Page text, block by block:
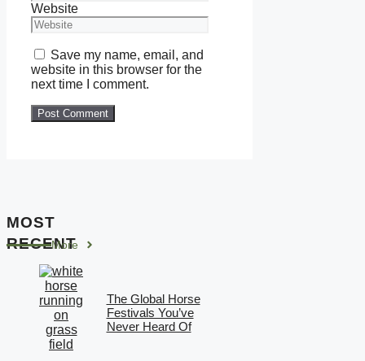
Website
Save my name, email, and
website in this browser for the
next time I comment.
MOST
RECENT
More
The Global Horse
Festivals You’ve
Never Heard Of